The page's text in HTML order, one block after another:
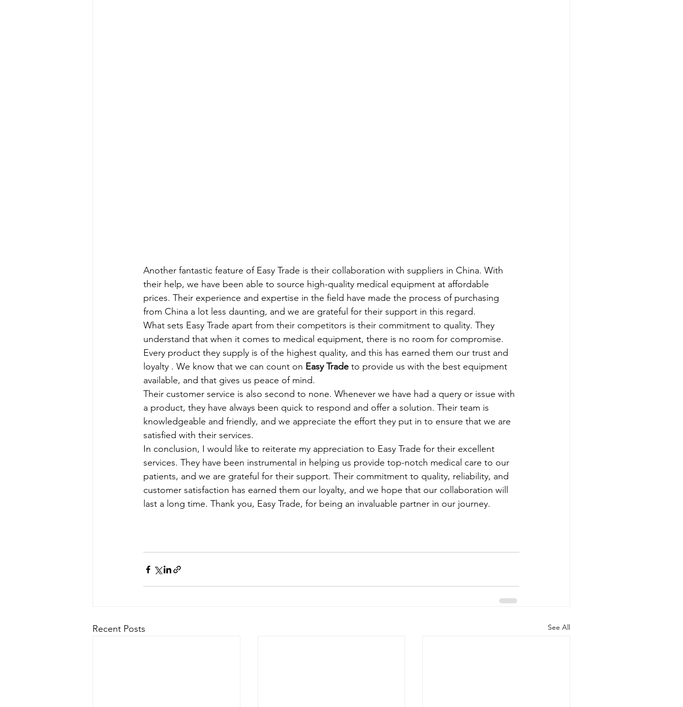
Another fantastic feature of Easy Trade is their collaboration with suppliers in China. With
their help, we have been able to source high-quality medical equipment at affordable
prices. Their experience and expertise in the field have made the process of purchasing
from China a lot less daunting, and we are grateful for their support in this regard.
What sets Easy Trade apart from their competitors is their commitment to quality. They
understand that when it comes to medical equipment, there is no room for compromise.
Every product they supply is of the highest quality, and this has earned them our trust and
loyalty . We know that we can count on Easy Trade to provide us with the best equipment
available, and that gives us peace of mind.
Their customer service is also second to none. Whenever we have had a query or issue with
a product, they have always been quick to respond and offer a solution. Their team is
knowledgeable and friendly, and we appreciate the effort they put in to ensure that we are
satisfied with their services.
In conclusion, I would like to reiterate my appreciation to Easy Trade for their excellent
services. They have been instrumental in helping us provide top-notch medical care to our
patients, and we are grateful for their support. Their commitment to quality, reliability, and
customer satisfaction has earned them our loyalty, and we hope that our collaboration will
last a long time. Thank you, Easy Trade, for being an invaluable partner in our journey.
Recent Posts See All